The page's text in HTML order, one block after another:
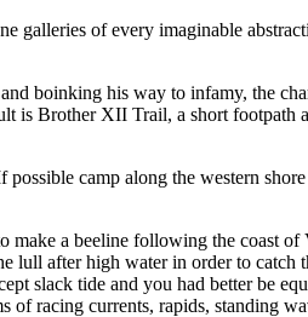
galleries of every imaginable
boinking his way to infamy, the
is Brother XII Trail, a short
camp along the western
a beeline following the coast
lull after high water in order to
slack tide and you had better be
of racing currents, rapids, standing